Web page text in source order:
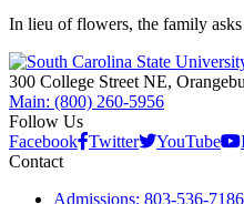
In lieu of flowers, the family
300 College Street NE,
Main: (800) 260-5956
Follow Us
Facebook Twitter YouTube
Contact
Admissions: 803-536-7186